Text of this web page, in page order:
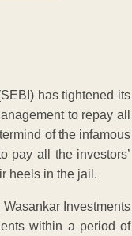
has tightened its
to repay all
of the infamous
pay all the investors’
heels in the jail.
Investments
within a period of